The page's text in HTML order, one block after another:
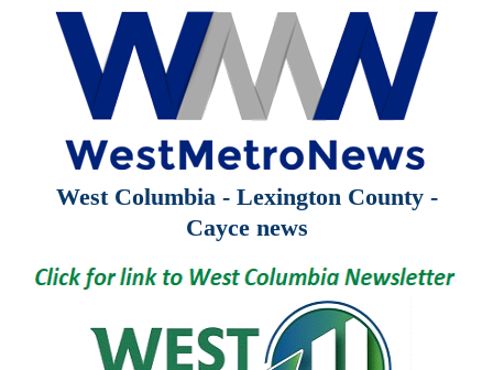
West Columbia - Lexington County -
Cayce news